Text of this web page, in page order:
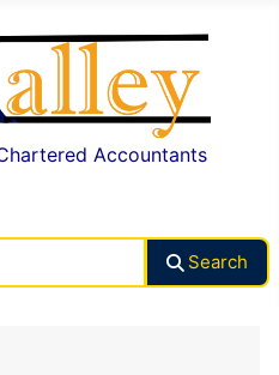
Accountants
Search